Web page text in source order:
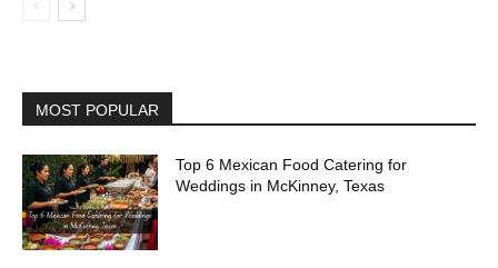
MOST POPULAR
Top 6 Mexican Food Catering for
Weddings in McKinney, Texas